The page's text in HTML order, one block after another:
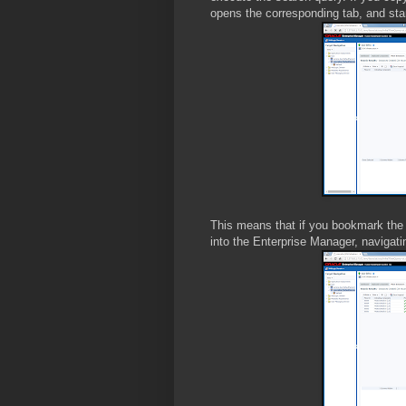
opens the corresponding tab, and
This means that if you bookmark
into the Enterprise Manager,